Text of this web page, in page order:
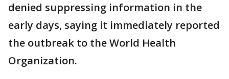
denied suppressing information in the
early days, saying it immediately reported
the outbreak to the World Health
Organization.